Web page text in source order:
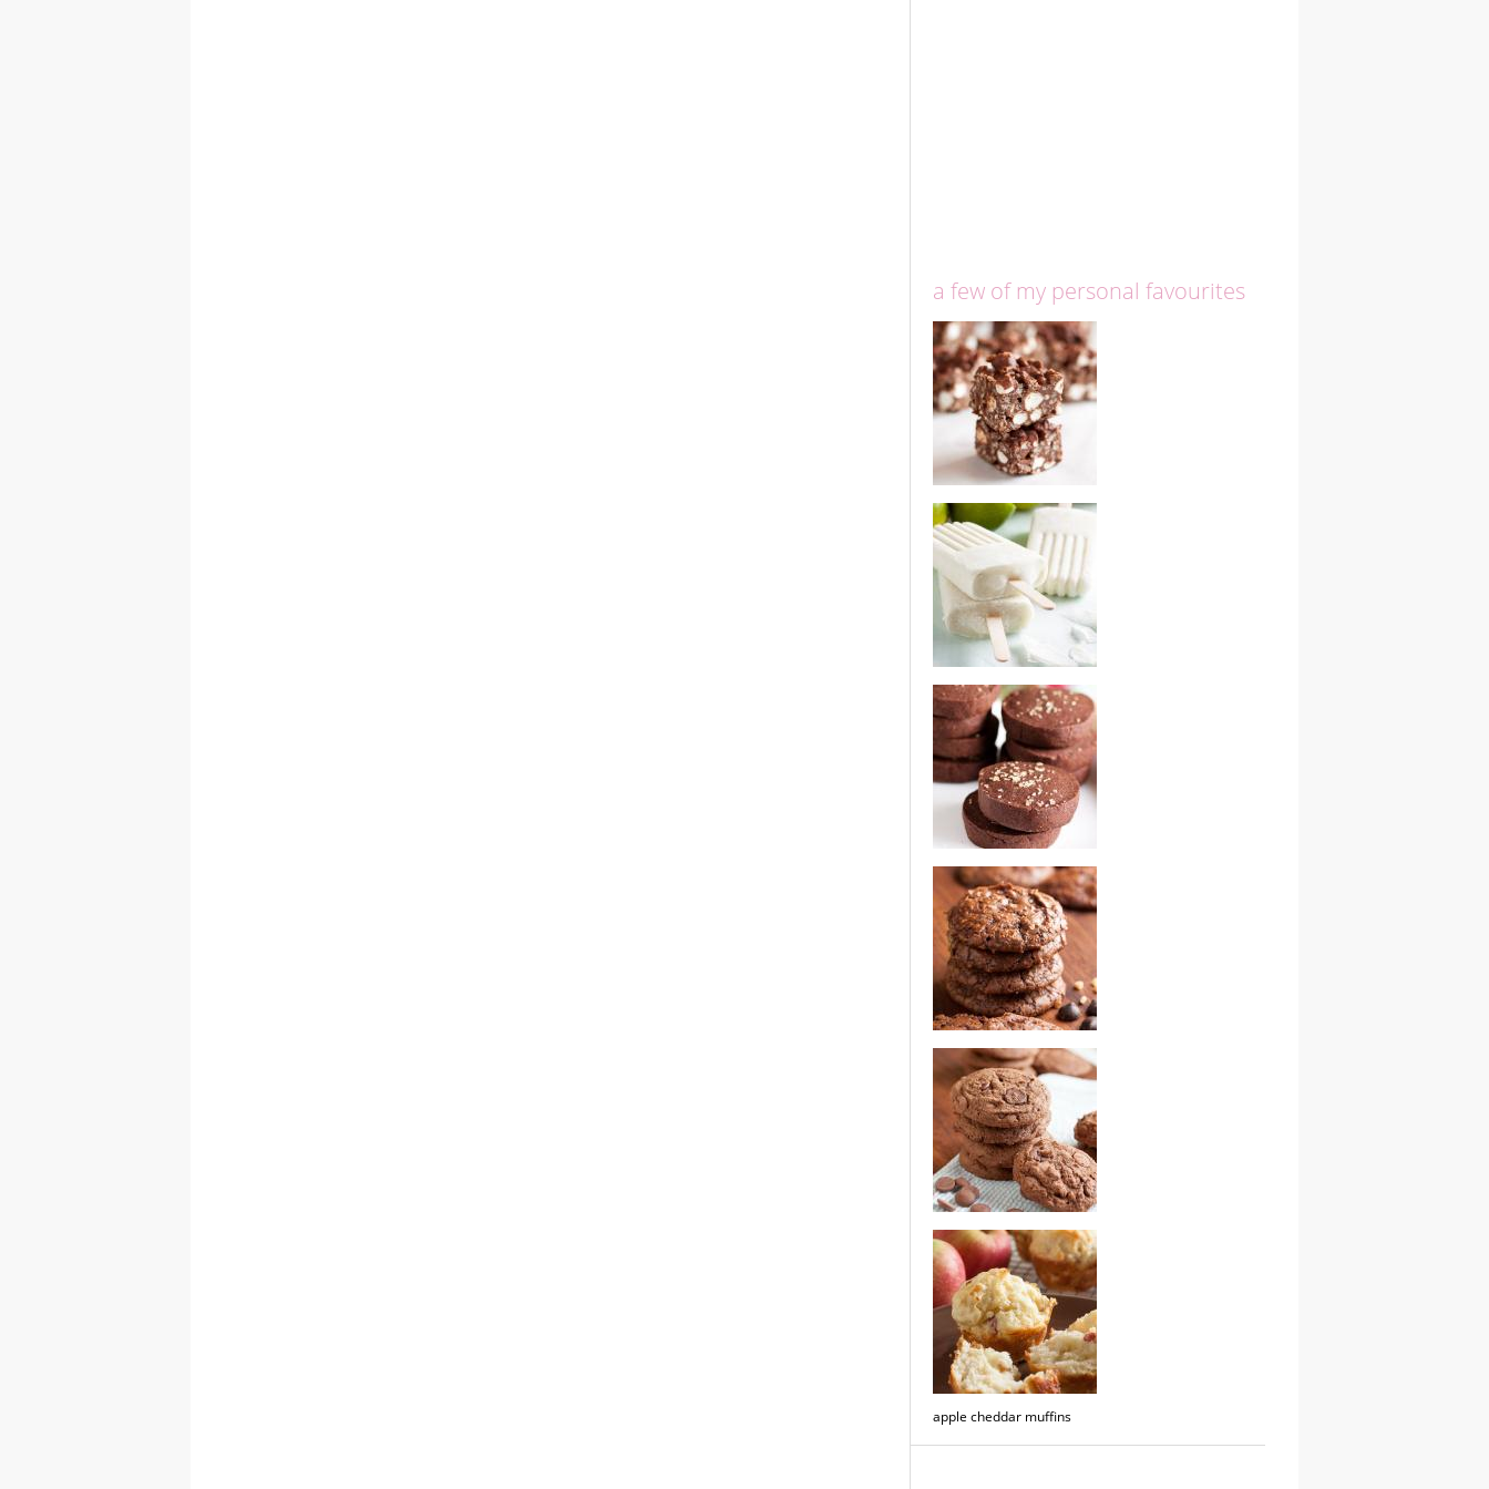
a few of my personal favourites
crispy rocky road bars
coconut lime popsicles
flo's chocolate snaps
chocolate toffee cookies
mocha latte cookies
apple cheddar muffins